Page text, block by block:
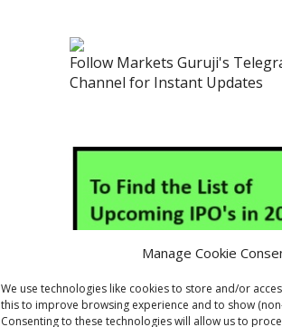
Manage Cookie
We use technologies like cookies to store and/or
this to improve browsing experience and to show
Consenting to these technologies will allow us to
Follow Markets Guruji's
Channel for Instant Updates